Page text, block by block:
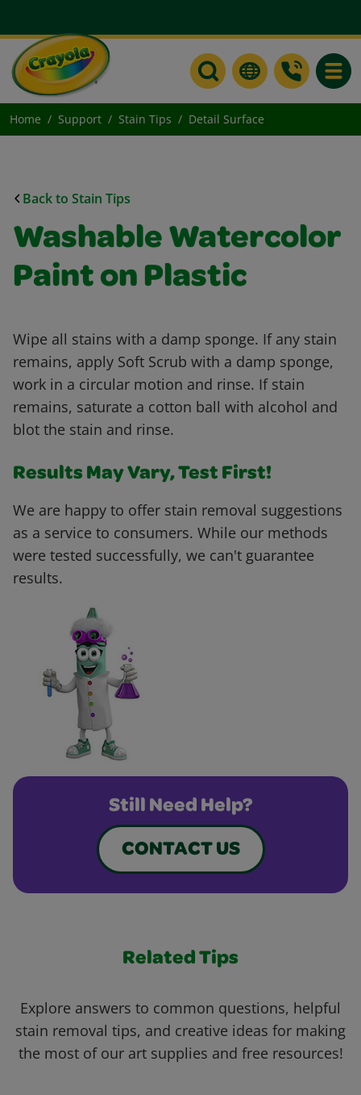
Home Support Stain Tips Detail Surface
Back to Stain Tips
Washable Watercolor
Paint on Plastic
Wipe all stains with a damp sponge. If any stain
remains, apply Soft Scrub with a damp sponge,
work in a circular motion and rinse. If stain
remains, saturate a cotton ball with alcohol and
blot the stain and rinse.
Results May Vary, Test First!
We are happy to offer stain removal suggestions
as a service to consumers. While our methods
were tested successfully, we can't guarantee
results.
Still Need Help?
CONTACT US
Related Tips
Explore answers to common questions, helpful
stain removal tips, and creative ideas for making
the most of our art supplies and free resources!